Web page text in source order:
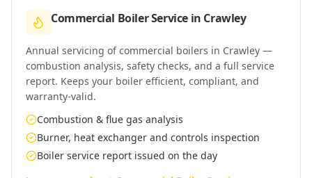
Commercial Boiler Service in Crawley
Annual servicing of commercial boilers in Crawley —
combustion analysis, safety checks, and a full service
report. Keeps your boiler efficient, compliant, and
warranty-valid.
Combustion & flue gas analysis
Burner, heat exchanger and controls inspection
Boiler service report issued on the day